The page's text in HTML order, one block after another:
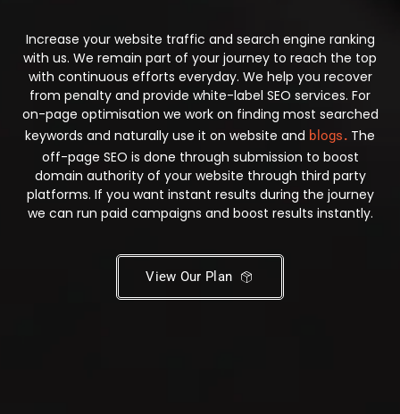
Increase your website traffic and search engine ranking
with us. We remain part of your journey to reach the top
with continuous efforts everyday. We help you recover
from penalty and provide white-label SEO services. For
on-page optimisation we work on finding most searched
keywords and naturally use it on website and blogs.The
off-page SEO is done through submission to boost
domain authority of your website through third party
platforms. If you want instant results during the journey
we can run paid campaigns and boost results instantly.
View Our Plan